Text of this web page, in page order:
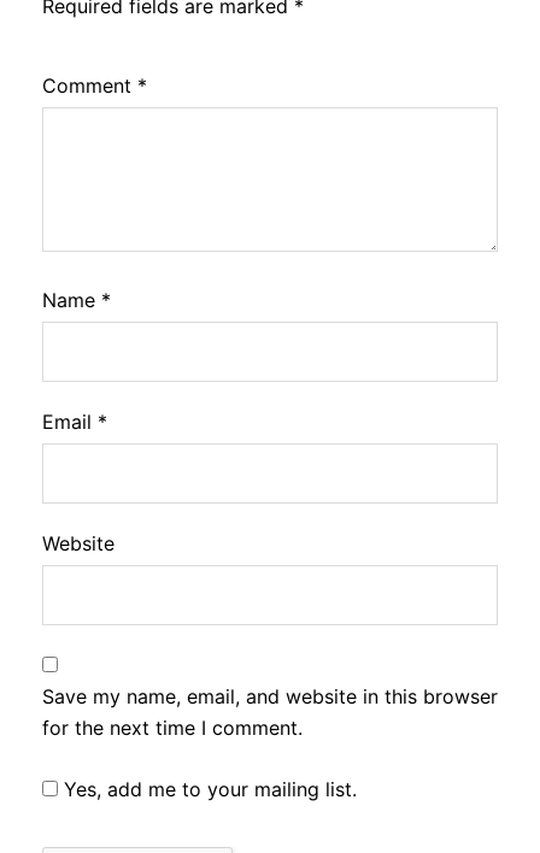
Required fields are marked *
Comment *
Name *
Email *
Website
Save my name, email, and website in this browser
for the next time I comment.
Yes, add me to your mailing list.